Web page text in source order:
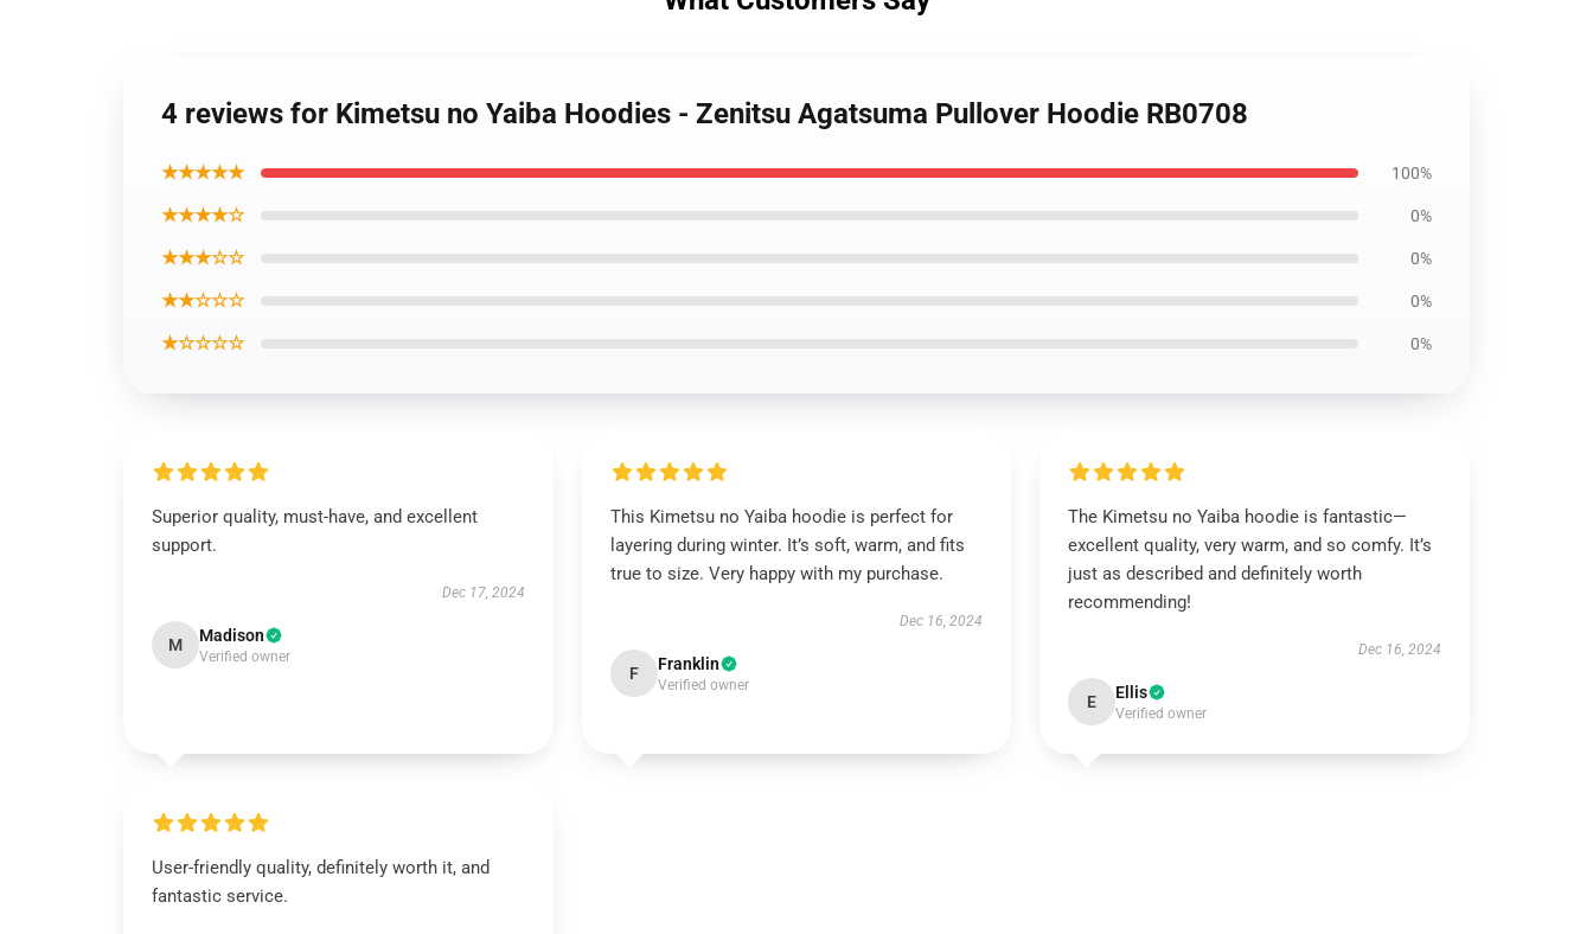
4 reviews for Kimetsu no Yaiba Hoodies - Zenitsu Agatsuma Pullover Hoodie RB0708
★★★★★ 100%
★★★★☆ 0%
★★★☆☆ 0%
★★☆☆☆ 0%
★☆☆☆☆ 0%
Superior quality, must-have, and excellent
support.
Dec 17, 2024
M Madison
Verified owner
This Kimetsu no Yaiba hoodie is perfect for
layering during winter. It’s soft, warm, and fits
true to size. Very happy with my purchase.
Dec 16, 2024
F Franklin
Verified owner
The Kimetsu no Yaiba hoodie is fantastic—
excellent quality, very warm, and so comfy. It’s
just as described and definitely worth
recommending!
Dec 16, 2024
E Ellis
Verified owner
User-friendly quality, definitely worth it, and
fantastic service.